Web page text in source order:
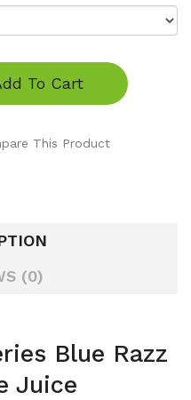
To Cart
This Product
(0)
Blue Razz
Juice